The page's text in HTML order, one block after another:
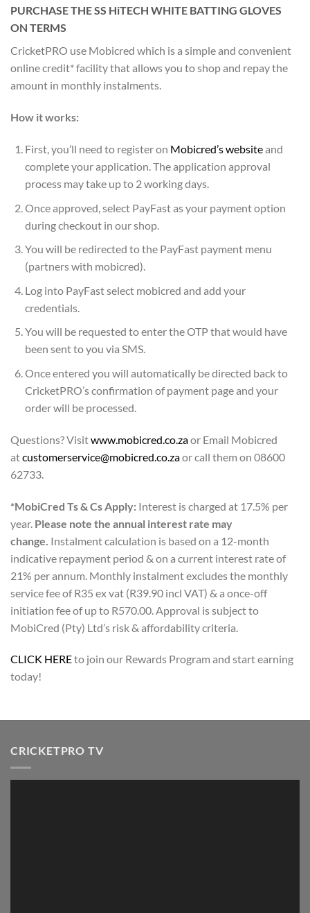
PURCHASE THE SS HiTECH WHITE BATTING GLOVES
ON TERMS
CricketPRO use Mobicred which is a simple and convenient
online credit* facility that allows you to shop and repay the
amount in monthly instalments.
How it works:
First, you’ll need to register on Mobicred’s websiteand
complete your application. The application approval
process may take up to 2 working days.
Once approved, select PayFast as your payment option
during checkout in our shop.
You will be redirected to the PayFast payment menu
(partners with mobicred).
Log into PayFast select mobicred and add your
credentials.
You will be requested to enter the OTP that would have
been sent to you via SMS.
Once entered you will automatically be directed back to
CricketPRO’s confirmation of payment page and your
order will be processed.
Questions? Visitwww.mobicred.co.zaor Email Mobicred
atcustomerservice@mobicred.co.zaor call them on 08600
62733.
*MobiCred Ts & Cs Apply: Interest is charged at 17.5% per
year. Please note the annual interest rate may
change. Instalment calculation is based on a 12-month
indicative repayment period & on a current interest rate of
21% per annum. Monthly instalment excludes the monthly
service fee of R35 ex vat (R39.90 incl VAT) & a once-off
initiation fee of up to R570.00. Approval is subject to
MobiCred (Pty) Ltd’s risk & affordability criteria.
CLICK HEREto join our Rewards Program and start earning
today!
CRICKETPRO TV